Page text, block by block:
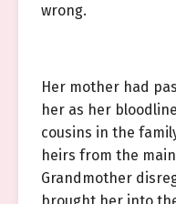
wrong.
Her mother had
her as her
cousins in the
heirs from the
Grandmother